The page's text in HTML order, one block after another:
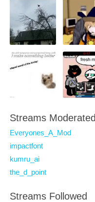
Streams Moderated
Everyones_A_Mod
impactfont
kumru_ai
the_d_point
Streams Followed